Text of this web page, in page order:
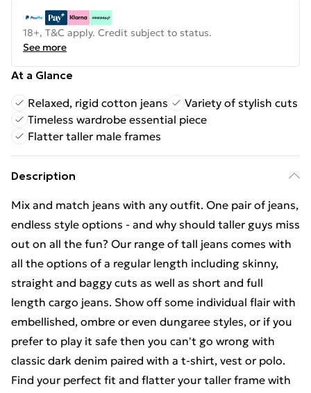
18+, T&C apply. Credit subject to status.
See more
At a Glance
Relaxed, rigid cotton jeans
Variety of stylish cuts
Timeless wardrobe essential piece
Flatter taller male frames
Description
Mix and match jeans with any outfit. One pair of jeans,
endless style options - and why should taller guys miss
out on all the fun? Our range of tall jeans comes with
all the options of a regular length including skinny,
straight and baggy cuts as well as short and full
length cargo jeans. Show off some individual flair with
embellished, ombre or even dungaree styles, or if you
prefer to play it safe then you can't go wrong with
classic dark denim paired with a t-shirt, vest or polo.
Find your perfect fit and flatter your taller frame with